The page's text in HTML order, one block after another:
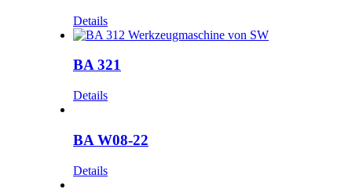
Details
BA 321
Details
BA W08-22
Details